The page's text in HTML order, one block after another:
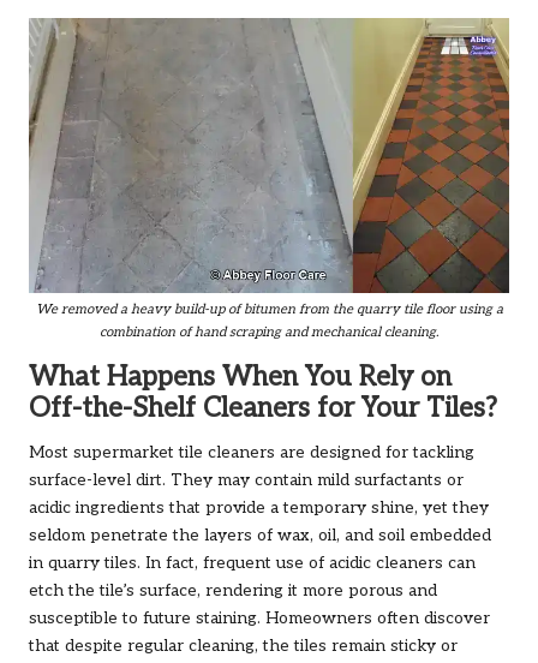
We removed a heavy build-up of bitumen from the quarry tile floor using a
combination of hand scraping and mechanical cleaning.
What Happens When You Rely on
Off-the-Shelf Cleaners for Your Tiles?
Most supermarket tile cleaners are designed for tackling
surface-level dirt. They may contain mild surfactants or
acidic ingredients that provide a temporary shine, yet they
seldom penetrate the layers of wax, oil, and soil embedded
in quarry tiles. In fact, frequent use of acidic cleaners can
etch the tile’s surface, rendering it more porous and
susceptible to future staining. Homeowners often discover
that despite regular cleaning, the tiles remain sticky or